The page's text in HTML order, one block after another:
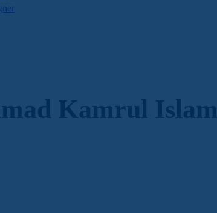
Kamrul Islam